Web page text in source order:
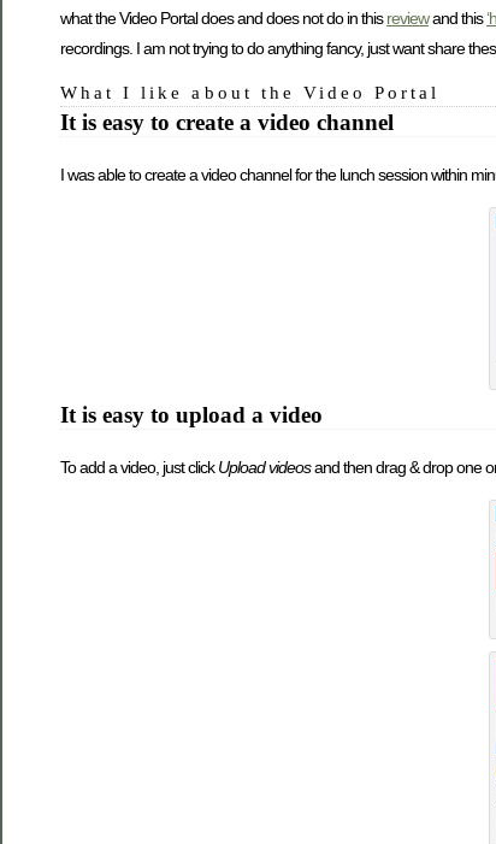
what the Video Portal does and does not do in thisreviewand this
recordings. I am not trying to do anything fancy, just want share
What I like about the Video Portal
It is easy to create a video channel
I was able to create a video channel for the lunch session within
It is easy to upload a video
To add a video, just clickUpload videosand then drag & drop one